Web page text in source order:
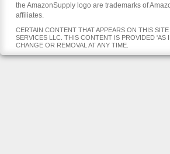
the AmazonSupply logo are trademarks of
affiliates.
CERTAIN CONTENT THAT APPEARS ON THIS
SERVICES LLC. THIS CONTENT IS PROVIDED 'AS
CHANGE OR REMOVAL AT ANY TIME.